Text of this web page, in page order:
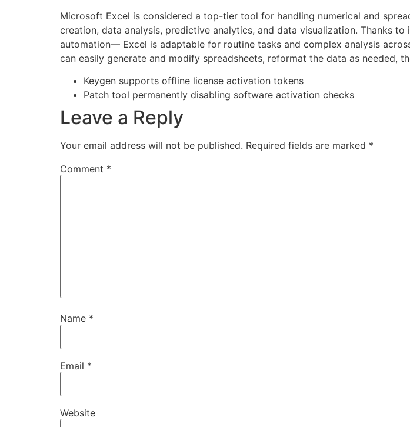
Microsoft Excel is considered a top-tier tool for handling numerical and
creation, data analysis, predictive analytics, and data visualization. Thanks
automation— Excel is adaptable for routine tasks and complex analysis
can easily generate and modify spreadsheets, reformat the data as needed,
Keygen supports offline license activation tokens
Patch tool permanently disabling software activation checks
Leave a Reply
Your email address will not be published. Required fields are marked *
Comment *
Name *
Email *
Website